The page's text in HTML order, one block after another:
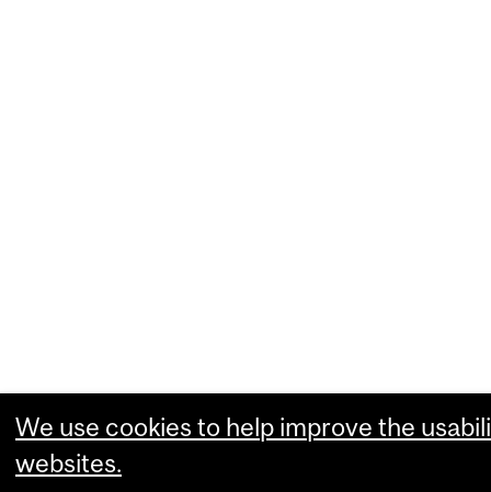
We use cookies to help improve the
websites.